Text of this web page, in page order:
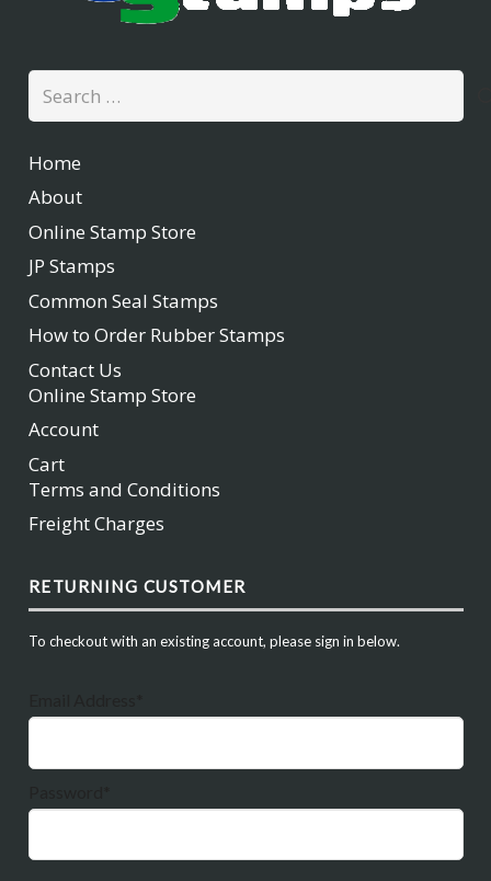
Search
for:
Home
About
Online Stamp Store
JP Stamps
Common Seal Stamps
How to Order Rubber Stamps
Contact Us
Online Stamp Store
Account
Cart
Terms and Conditions
Freight Charges
RETURNING CUSTOMER
To checkout with an existing account, please sign in below.